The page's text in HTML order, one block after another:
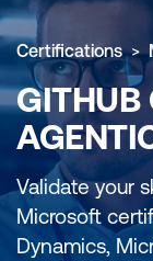
Certifications
GITHUB
Validate your
Microsoft
Dynamics,